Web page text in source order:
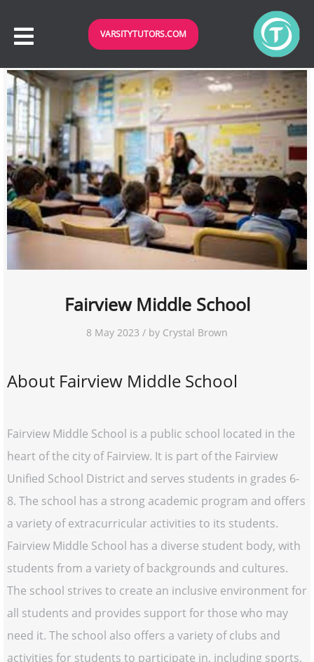
VARSITYTUTORS.COM
Fairview Middle School
8 May 2023 / by Crystal Brown
About Fairview Middle School
Fairview Middle School is a public school located in the
heart of the city of Fairview. It is part of the Fairview
Unified School District and serves students in grades 6-
8. The school has a strong academic program and offers
a variety of extracurricular activities to its students.
Fairview Middle School has a diverse student body, with
students from a variety of backgrounds and cultures.
The school strives to create an inclusive environment for
all students and provides support for those who may
need it. The school also offers a variety of clubs and
activities for students to participate in, including sports,